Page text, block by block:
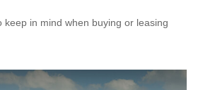
keep in mind when buying or leasing